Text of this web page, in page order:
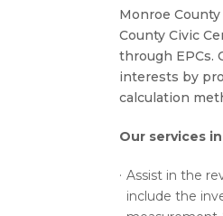
Monroe
County Civic
through EPCs.
interests by
calculation
Our services
Assist in the
include the